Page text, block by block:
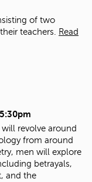
of two
teachers.
Read
5:30pm
revolve around
from around
men will explore
betrayals,
and the